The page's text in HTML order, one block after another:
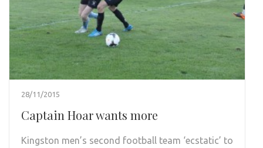
28/11/2015
Captain Hoar wants more
Kingston men’s second football team ‘ecstatic’ to